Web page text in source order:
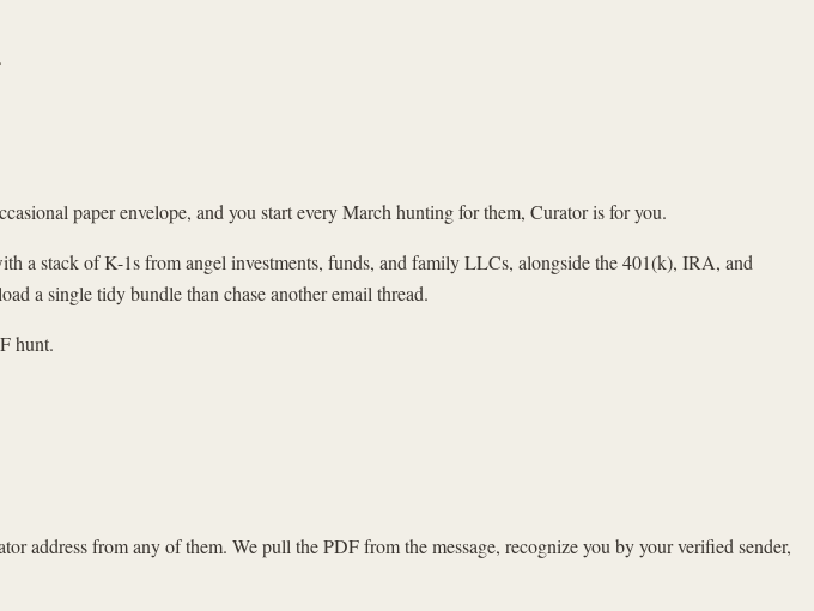
paper envelope, and you start every March hunting for them, Curator is for you.
a stack of K-1s from angel investments, funds, and family LLCs, alongside the 401(k), IRA, and
a single tidy bundle than chase another email thread.
hunt.
address from any of them. We pull the PDF from the message, recognize you by your verified sender,